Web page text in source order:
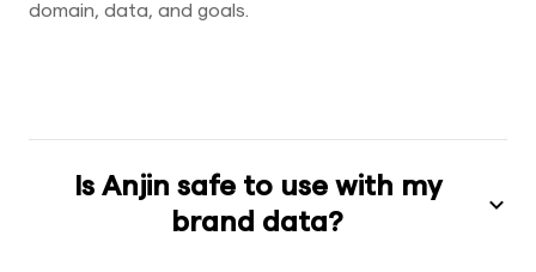
domain, data, and goals.
Is Anjin safe to use with my
brand data?